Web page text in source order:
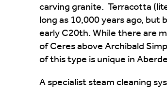
carving granite. Terracotta
long as 10,000 years ago, but
early C20th. While there are
of Ceres above Archibald
of this type is unique in
A specialist steam cleaning